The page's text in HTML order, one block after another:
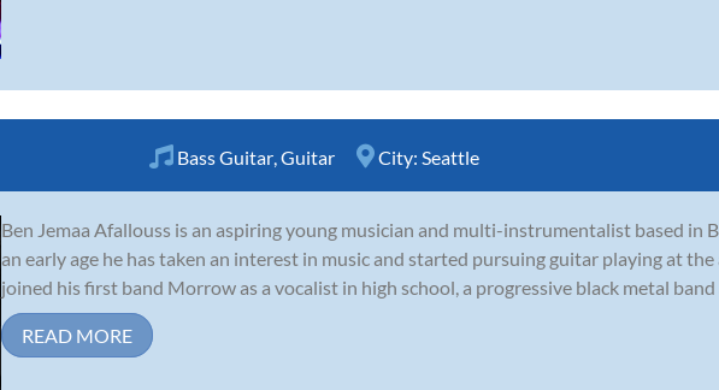
Bass Guitar Guitar City: Seattle
Ben Jemaa Afallouss is an aspiring young musician and multi-instrumentalist based in
an early age he has taken an interest in music and started pursuing guitar playing at the
joined his first band Morrow as a vocalist in high school, a progressive black metal band
READ MORE